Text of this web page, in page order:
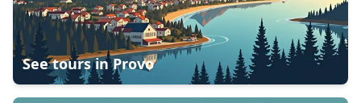
See tours inProvo